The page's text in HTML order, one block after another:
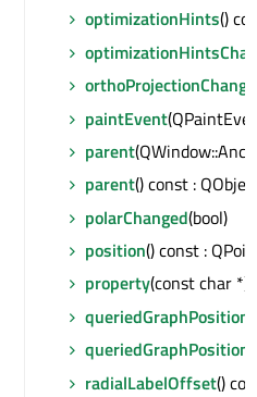
optimizationHints()
orthoProjectionChanged
paintEvent
parent
parent() const : QObject
polarChanged(bool)
position() const : QPoint
property(const char *)
queriedGraphPosition
radialLabelOffset()